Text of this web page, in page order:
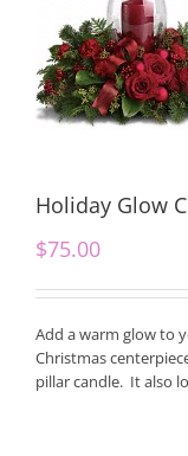
Holiday Glow
$75.00
Add a warm glow to
Christmas
pillar candle. It also